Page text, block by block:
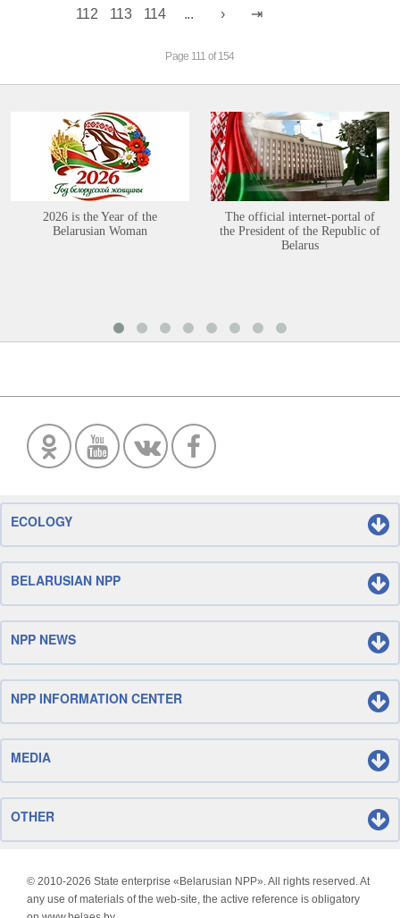
112 113 114 ...
Page 111 of 154
2026 is the Year of the
Belarusian Woman
The official internet-portal of
the President of the Republic of
Belarus
ECOLOGY
BELARUSIAN NPP
NPP NEWS
NPP INFORMATION CENTER
MEDIA
OTHER
© 2010-2026 State enterprise «Belarusian NPP». All rights reserved. At
any use of materials of the web-site, the active reference is obligatory